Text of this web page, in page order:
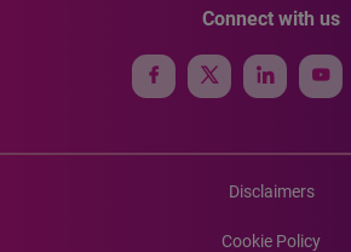
Connect with us
Disclaimers
Cookie Policy